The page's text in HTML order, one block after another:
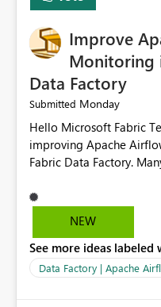
Improve
Monitoring
Data Factory
Submitted Monday
Hello Microsoft Fabric Team, I would like to
improving Apache
Fabric Data Factory. Many users run multiple Airflow
quickly identify failures.
would improve
every Airflow job. Display job start time, end time, and
total duration. Show clear error messages when a job
NEW
See more ideas labeled
Data Factory | Apache